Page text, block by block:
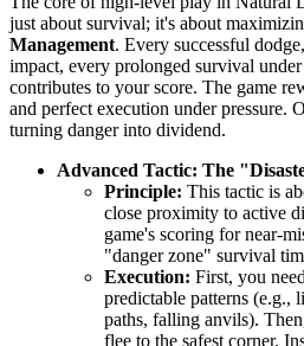
just about survival; it's about
Management. Every successful
impact, every prolonged survival
contributes to your score. The game
and perfect execution under pressure.
turning danger into dividend.
Advanced Tactic: The
Principle: This tactic is
close proximity to active
game's scoring for near-
"danger zone" survival
Execution: First, you
predictable patterns (e.g.,
paths, falling anvils).
flee to the safest corner.